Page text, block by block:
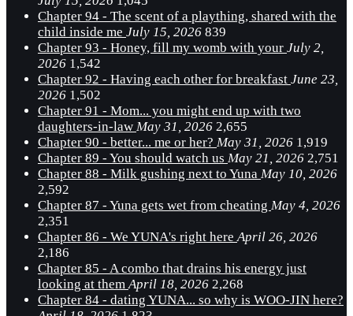
Chapter 94 - The scent of a plaything, shared with the
child inside me July 15, 2026 839
Chapter 93 - Honey, fill my womb with your July 2,
2026 1,542
Chapter 92 - Having each other for breakfast June 23,
2026 1,502
Chapter 91 - Mom... you might end up with two
daughters-in-law May 31, 2026 2,655
Chapter 90 - better... me or her? May 31, 2026 1,919
Chapter 89 - You should watch us May 21, 2026 2,751
Chapter 88 - Milk gushing next to Yuna May 10, 2026
2,592
Chapter 87 - Yuna gets wet from cheating May 4, 2026
2,351
Chapter 86 - We YUNA's right hereApril 26, 2026
2,186
Chapter 85 - A combo that drains his energy just
looking at themApril 18, 2026 2,268
Chapter 84 - dating YUNA... so why is WOO-JIN here?